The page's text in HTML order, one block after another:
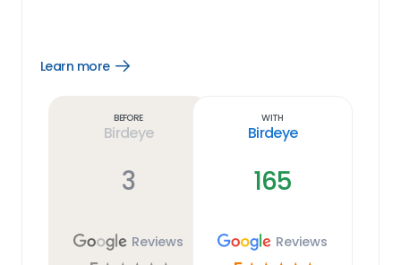
Learn more
Open
Before
Birdeye
3
Reviews
With
Birdeye
165
Reviews